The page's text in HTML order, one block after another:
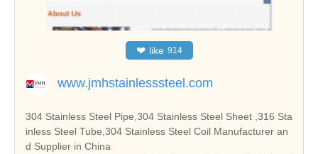
❤ like 914
www.jmhstainlesssteel.com
304 Stainless Steel Pipe,304 Stainless Steel Sheet ,316 Sta
inless Steel Tube,304 Stainless Steel Coil Manufacturer an
d Supplier in China